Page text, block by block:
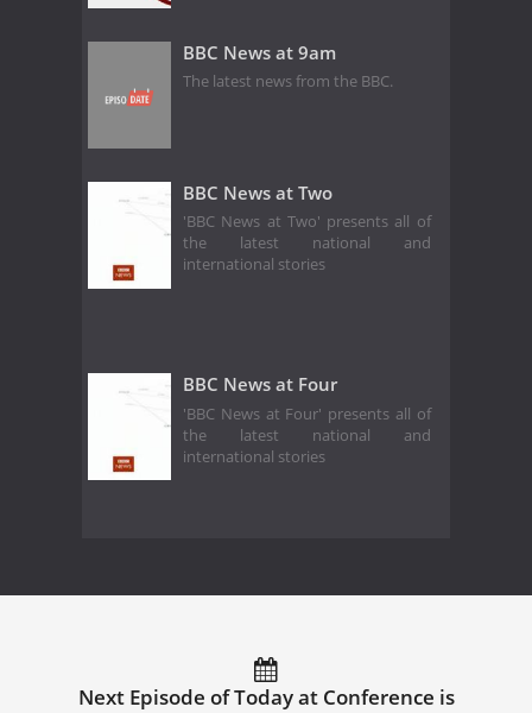
BBC News at 9am
The latest news from the BBC.
BBC News at Two
'BBC News at Two' presents all of
the latest national and
international stories
BBC News at Four
'BBC News at Four' presents all of
the latest national and
international stories
Next Episode of Today at Conference is